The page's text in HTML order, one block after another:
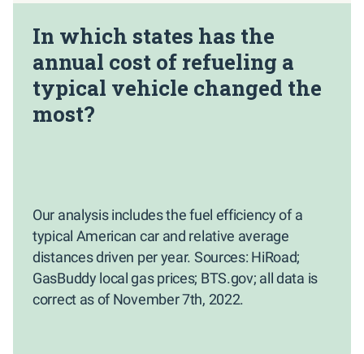
In which states has the
annual cost of refueling a
typical vehicle changed the
most?
Our analysis includes the fuel efficiency of a
typical American car and relative average
distances driven per year. Sources: HiRoad;
GasBuddy local gas prices; BTS.gov; all data is
correct as of November 7th, 2022.